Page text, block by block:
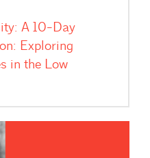
A 10-Day
Exploring
in the Low